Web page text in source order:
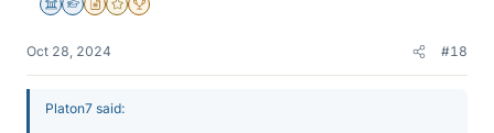
Science Advisor
Homework Helper
Insights Author
Gold Member
2025 Award
Oct 28, 2024 #18
Platon7 said: